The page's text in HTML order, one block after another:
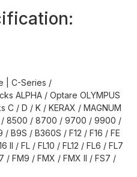
| C-Series /
ALPHA / Optare OLYMPUS
C / D / K / KERAX / MAGNUM
/ 8500 / 8700 / 9700 / 9900 /
/ B9S / B360S / F12 / F16 / FE
II / FL / FL10 / FL12 / FL6 / FL7
/ FM9 / FMX / FMX II / FS7 /